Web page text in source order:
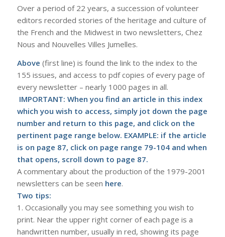
Over a period of 22 years, a succession of volunteer
editors recorded stories of the heritage and culture of
the French and the Midwest in two newsletters, Chez
Nous and Nouvelles Villes Jumelles.
Above (first line) is found the link to the index to the
155 issues, and access to pdf copies of every page of
every newsletter – nearly 1000 pages in all.
IMPORTANT: When you find an article in this index
which you wish to access, simply jot down the page
number and return to this page, and click on the
pertinent page range below. EXAMPLE: if the article
is on page 87, click on page range 79-104 and when
that opens, scroll down to page 87.
A commentary about the production of the 1979-2001
newsletters can be seen here.
Two tips:
1. Occasionally you may see something you wish to
print. Near the upper right corner of each page is a
handwritten number, usually in red, showing its page